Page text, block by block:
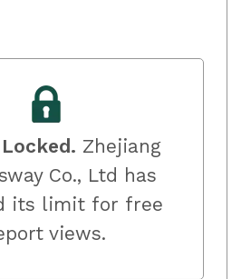
Zhejiang
Co., Ltd has
its limit for free
views.